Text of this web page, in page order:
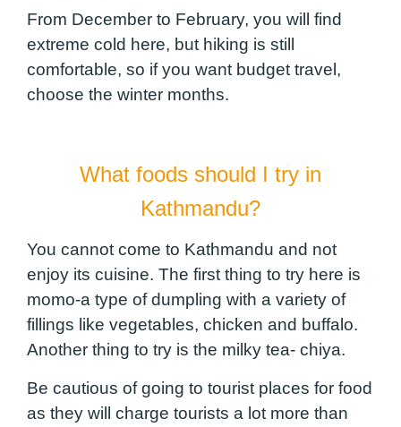
From December to February, you will find
extreme cold here, but hiking is still
comfortable, so if you want budget travel,
choose the winter months.
What foods should I try in
Kathmandu?
You cannot come to Kathmandu and not
enjoy its cuisine. The first thing to try here is
momo-a type of dumpling with a variety of
fillings like vegetables, chicken and buffalo.
Another thing to try is the milky tea- chiya.
Be cautious of going to tourist places for food
as they will charge tourists a lot more than